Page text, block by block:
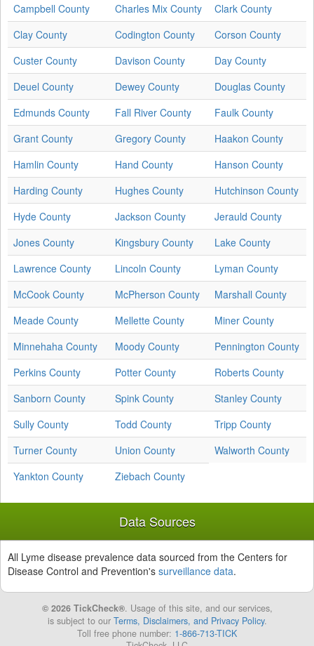
Campbell County
Charles Mix County
Clark County
Clay County
Codington County
Corson County
Custer County
Davison County
Day County
Deuel County
Dewey County
Douglas County
Edmunds County
Fall River County
Faulk County
Grant County
Gregory County
Haakon County
Hamlin County
Hand County
Hanson County
Harding County
Hughes County
Hutchinson County
Hyde County
Jackson County
Jerauld County
Jones County
Kingsbury County
Lake County
Lawrence County
Lincoln County
Lyman County
McCook County
McPherson County
Marshall County
Meade County
Mellette County
Miner County
Minnehaha County
Moody County
Pennington County
Perkins County
Potter County
Roberts County
Sanborn County
Spink County
Stanley County
Sully County
Todd County
Tripp County
Turner County
Union County
Walworth County
Yankton County
Ziebach County
Data Sources
All Lyme disease prevalence data sourced from the Centers for
Disease Control and Prevention's surveillance data.
© 2026 TickCheck®. Usage of this site, and our services,
is subject to our Terms, Disclaimers, and Privacy Policy.
Toll free phone number: 1-866-713-TICK